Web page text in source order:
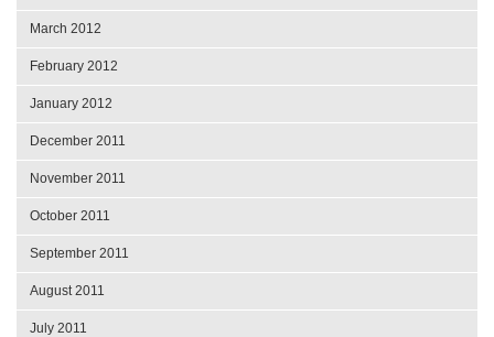
March 2012
February 2012
January 2012
December 2011
November 2011
October 2011
September 2011
August 2011
July 2011